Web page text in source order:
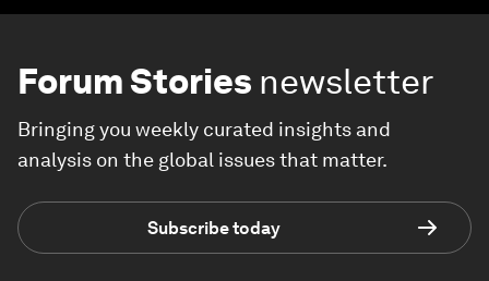
Forum Stories newsletter
Bringing you weekly curated insights and
analysis on the global issues that matter.
Subscribe today